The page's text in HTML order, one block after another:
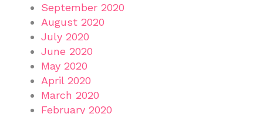
September 2020
August 2020
July 2020
June 2020
May 2020
April 2020
March 2020
February 2020